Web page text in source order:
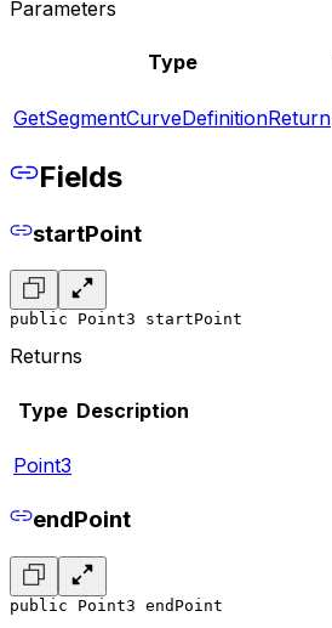
Parameters
Type
GetSegmentCurveDefinitionReturn
Fields
startPoint
public Point3 startPoint
Returns
Type Description
Point3
endPoint
public Point3 endPoint